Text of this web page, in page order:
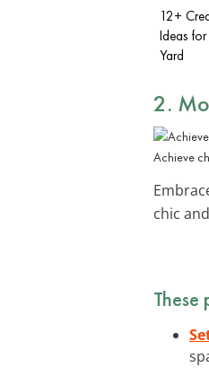
12+
Ideas for
Yard
2.
Achieve
chic